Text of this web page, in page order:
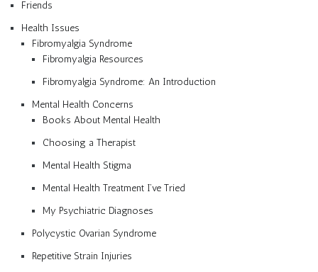
Friends
Health Issues
Fibromyalgia Syndrome
Fibromyalgia Resources
Fibromyalgia Syndrome: An Introduction
Mental Health Concerns
Books About Mental Health
Choosing a Therapist
Mental Health Stigma
Mental Health Treatment I’ve Tried
My Psychiatric Diagnoses
Polycystic Ovarian Syndrome
Repetitive Strain Injuries